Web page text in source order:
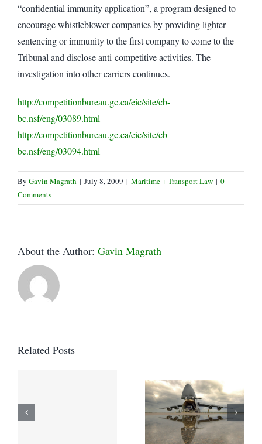
“confidential immunity application”, a program designed to
encourage whistleblower companies by providing lighter
sentencing or immunity to the first company to come to the
Tribunal and disclose anti-competitive activities. The
investigation into other carriers continues.
http://competitionbureau.gc.ca/eic/site/cb-
bc.nsf/eng/03089.html
http://competitionbureau.gc.ca/eic/site/cb-
bc.nsf/eng/03094.html
By Gavin Magrath | July 8, 2009 | Maritime + Transport Law | 0
Comments
About the Author: Gavin Magrath
Related Posts